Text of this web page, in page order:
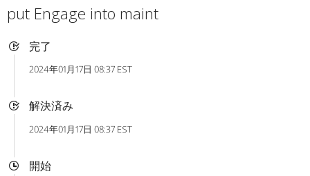
put Engage into maint
完了
2024年01月17日 08:37 EST
解決済み
2024年01月17日 08:37 EST
開始